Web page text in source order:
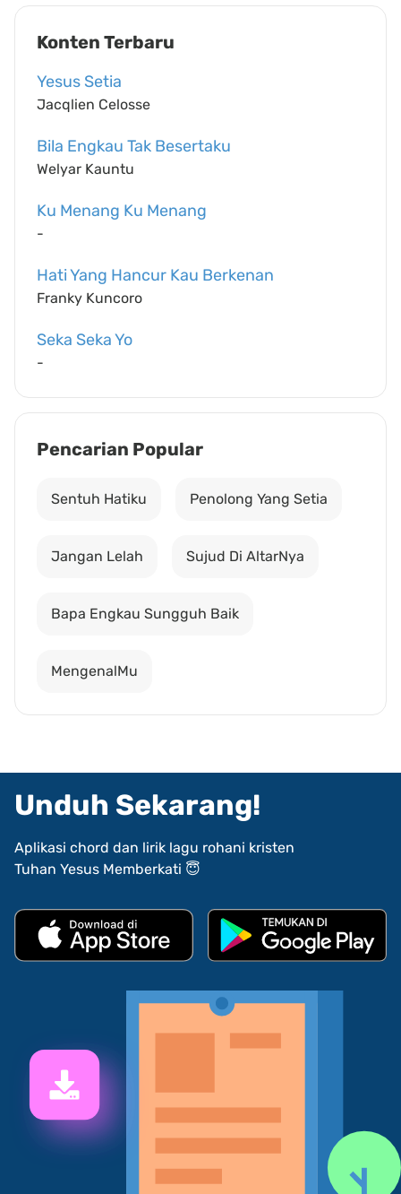
Konten Terbaru
Yesus Setia
Jacqlien Celosse
Bila Engkau Tak Besertaku
Welyar Kauntu
Ku Menang Ku Menang
-
Hati Yang Hancur Kau Berkenan
Franky Kuncoro
Seka Seka Yo
-
Pencarian Popular
Sentuh Hatiku Penolong Yang Setia
Jangan Lelah Sujud Di AltarNya
Bapa Engkau Sungguh Baik
MengenalMu
Unduh Sekarang!
Aplikasi chord dan lirik lagu rohani kristen
Tuhan Yesus Memberkati 😇